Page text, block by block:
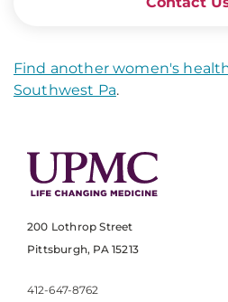
Find another women's
Southwest Pa.
200 Lothrop Street
Pittsburgh, PA 15213
412-647-8762